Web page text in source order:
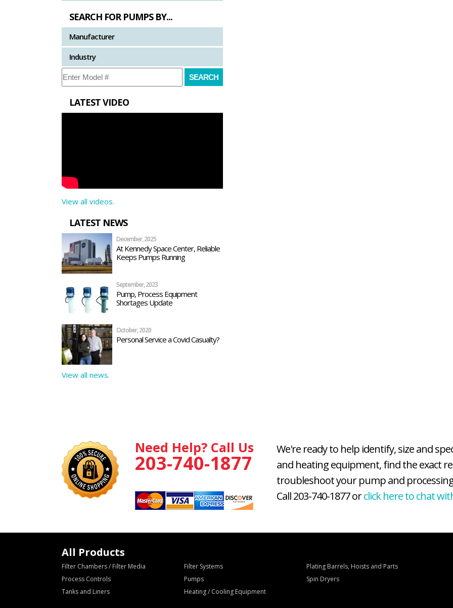
SEARCH FOR PUMPS BY...
Manufacturer
Industry
LATEST VIDEO
View all videos.
LATEST NEWS
December, 2025
At Kennedy Space Center, Reliable
Keeps Pumps Running
September, 2023
Pump, Process Equipment
Shortages Update
October, 2020
Personal Service a Covid Casualty?
View all news.
Need Help? Call Us
203-740-1877
We're ready to help identify, size and
and heating equipment, find the exact
troubleshoot your pump and
Call 203-740-1877 orclick here to chat
All Products
Filter Chambers / Filter Media Filter Systems
Plating Barrels, Hoists and Parts
Process Controls
Pumps
Spin Dryers
Tanks and Liners
Heating / Cooling Equipment